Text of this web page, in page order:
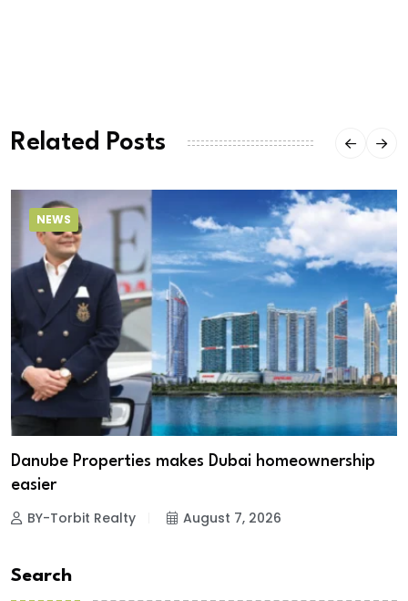
Related Posts
NEWS
Danube Properties makes Dubai homeownership
easier
BY-Torbit Realty August 7, 2026
Search